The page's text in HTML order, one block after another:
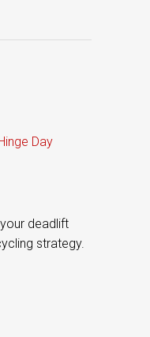
Day
deadlift
strategy.